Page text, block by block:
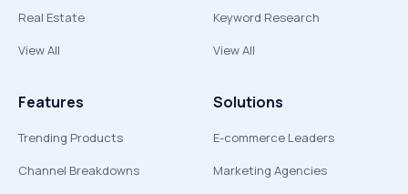
Real Estate
View All
Keyword Research
View All
Features
Trending Products
Channel Breakdowns
Solutions
E-commerce Leaders
Marketing Agencies